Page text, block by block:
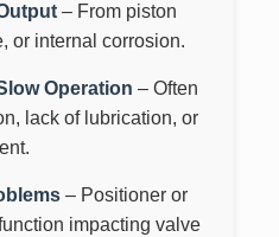
– From piston
or internal corrosion.
Operation – Often
lack of lubrication, or
– Positioner or
impacting valve